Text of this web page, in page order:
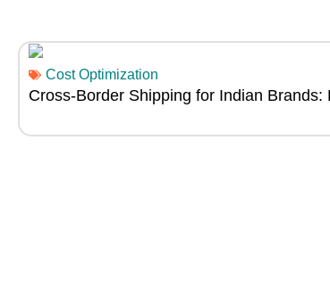
Cost Optimization
Cross-Border Shipping for Indian